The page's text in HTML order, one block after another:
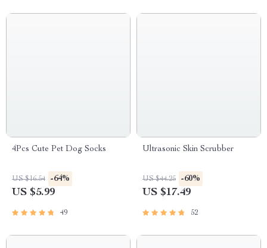
4Pcs Cute Pet Dog Socks
US $16.54 -64%
US $5.99
49
Ultrasonic Skin Scrubber
US $44.25 -60%
US $17.49
52